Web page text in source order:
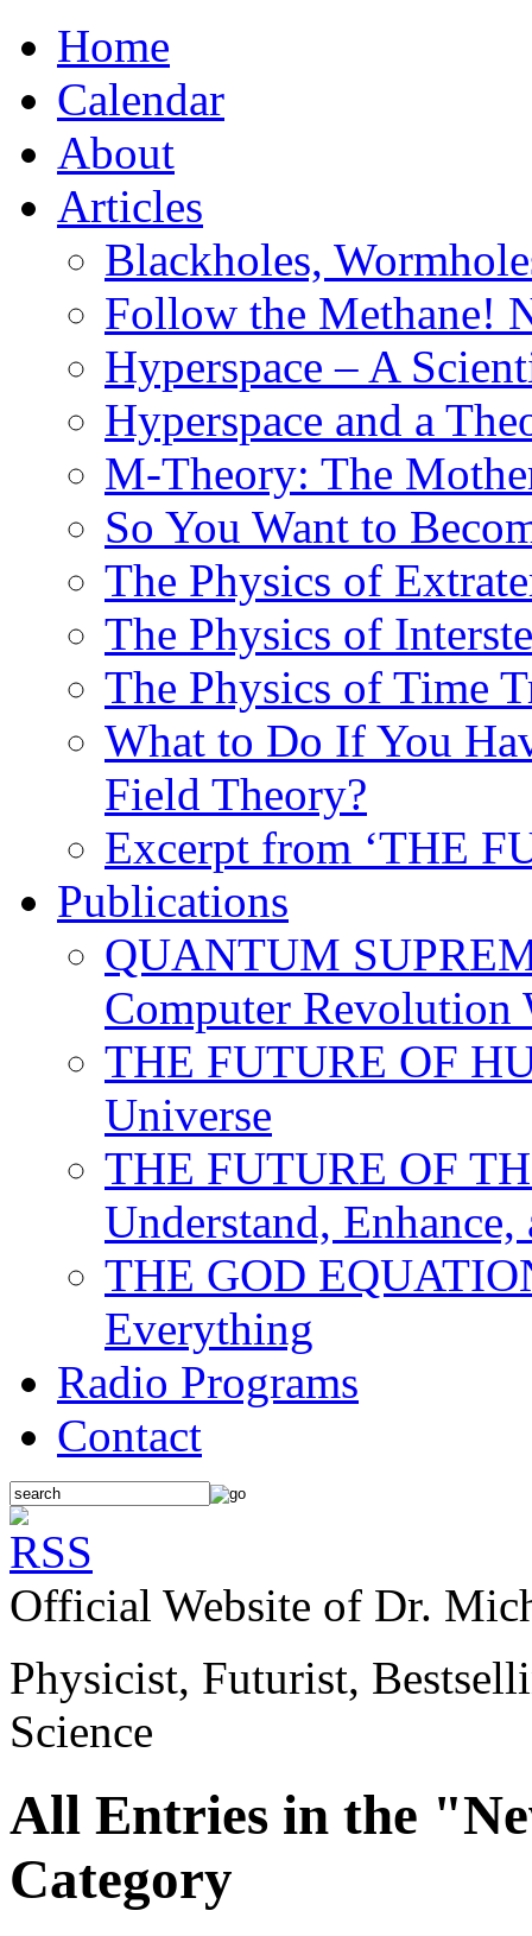
Home
Calendar
About
Articles
Blackholes,
Follow the Methane!
Hyperspace – A
Hyperspace and a
M-Theory: The
So You Want to
The Physics of
The Physics of
The Physics of Time
What to Do If You
Field Theory?
Excerpt from ‘THE
Publications
QUANTUM
Computer
THE FUTURE OF
Universe
THE FUTURE OF
Understand,
THE GOD
Everything
Radio Programs
Contact
Official Website of Dr.
Physicist, Futurist,
Science
All Entries in the
Category